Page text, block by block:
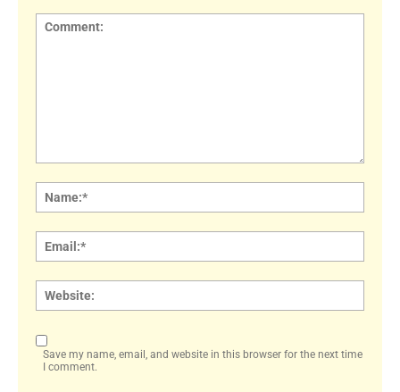
Save my name, email, and website in this browser for the next time
I comment.